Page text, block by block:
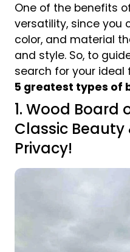
One of the benefits
versatility, since you
color, and material
and style. So, to
search for your ideal
5 greatest types of
1. Wood Board
Classic
Privacy!